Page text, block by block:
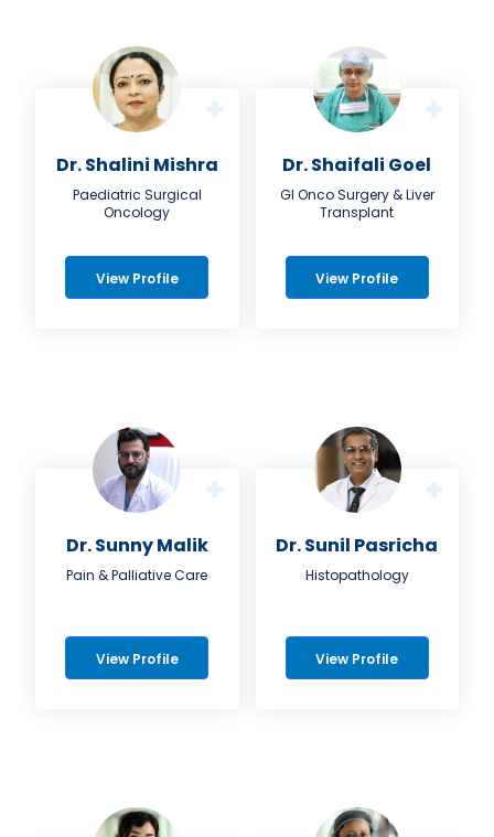
Dr. Shalini Mishra
Paediatric Surgical
Oncology
View Profile
Dr. Shaifali Goel
GI Onco Surgery & Liver
Transplant
View Profile
Dr. Sunny Malik
Pain & Palliative Care
View Profile
Dr. Sunil Pasricha
Histopathology
View Profile